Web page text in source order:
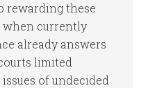
rewarding these
when currently
already answers
limited
of undecided